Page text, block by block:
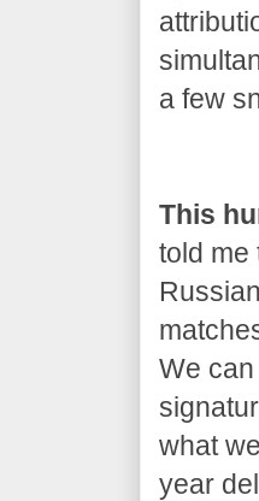
a few
This
told me
We
what
year